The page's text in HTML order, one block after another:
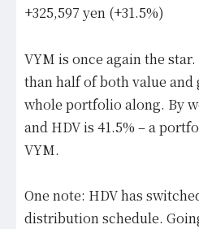
+325,597 yen (+31.5%)
VYM is once again the
than half of both value
whole portfolio along. By
and HDV is 41.5% – a
VYM.
One note: HDV has
distribution schedule.